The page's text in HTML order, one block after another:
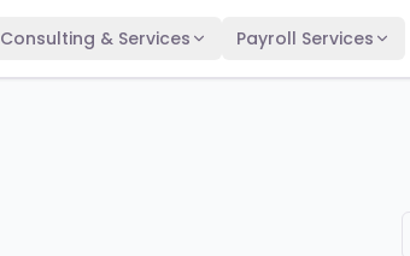
Consulting & Services Payroll Services